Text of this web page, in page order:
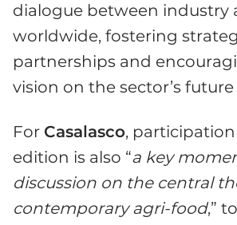
dialogue between industry
worldwide, fostering
partnerships and
vision on the sector’s
For Casalasco,
edition is also “a key
discussion on the central
contemporary agri-food,”